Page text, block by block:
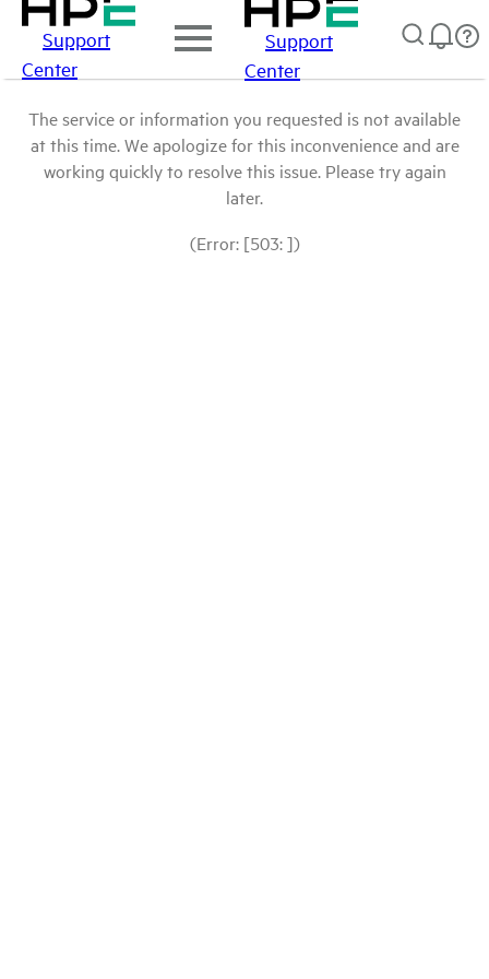
Support
Center
Support
Center
The service or information you requested is not available
at this time. We apologize for this inconvenience and are
working quickly to resolve this issue. Please try again
later.
(Error: [503: ])